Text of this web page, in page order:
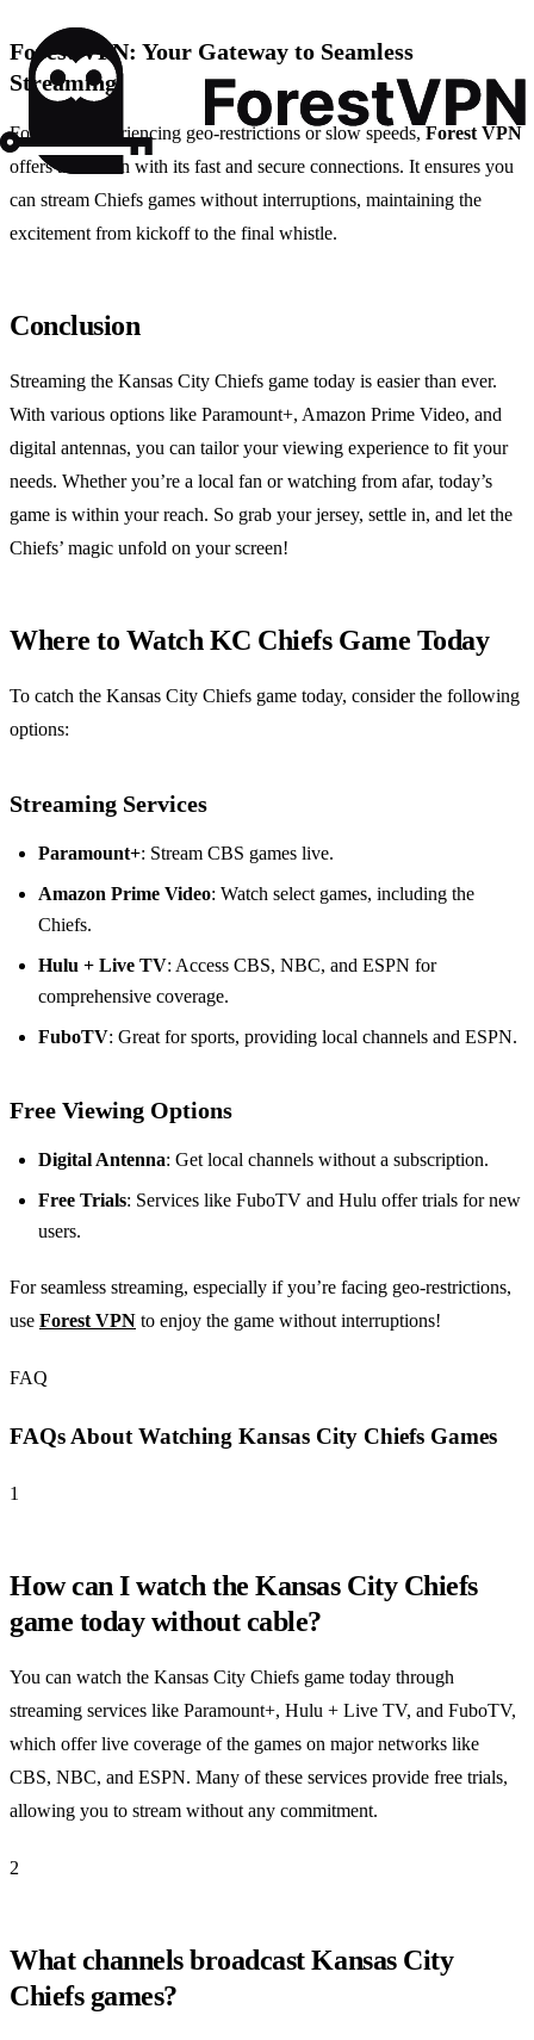
Forest VPN: Your Gateway to Seamless
Streaming
For those experiencing geo-restrictions or slow speeds, Forest VPN
offers a solution with its fast and secure connections. It ensures you
can stream Chiefs games without interruptions, maintaining the
excitement from kickoff to the final whistle.
Conclusion
Streaming the Kansas City Chiefs game today is easier than ever.
With various options like Paramount+, Amazon Prime Video, and
digital antennas, you can tailor your viewing experience to fit your
needs. Whether you’re a local fan or watching from afar, today’s
game is within your reach. So grab your jersey, settle in, and let the
Chiefs’ magic unfold on your screen!
Where to Watch KC Chiefs Game Today
To catch the Kansas City Chiefs game today, consider the following
options:
Streaming Services
Paramount+: Stream CBS games live.
Amazon Prime Video: Watch select games, including the
Chiefs.
Hulu + Live TV: Access CBS, NBC, and ESPN for
comprehensive coverage.
FuboTV: Great for sports, providing local channels and ESPN.
Free Viewing Options
Digital Antenna: Get local channels without a subscription.
Free Trials: Services like FuboTV and Hulu offer trials for new
users.
For seamless streaming, especially if you’re facing geo-restrictions,
use Forest VPN to enjoy the game without interruptions!
FAQ
FAQs About Watching Kansas City Chiefs Games
1
How can I watch the Kansas City Chiefs
game today without cable?
You can watch the Kansas City Chiefs game today through
streaming services like Paramount+, Hulu + Live TV, and FuboTV,
which offer live coverage of the games on major networks like
CBS, NBC, and ESPN. Many of these services provide free trials,
allowing you to stream without any commitment.
2
What channels broadcast Kansas City
Chiefs games?